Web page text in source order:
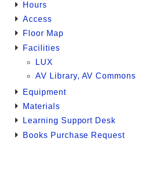
Hours
Access
Floor Map
Facilities
LUX
AV Library, AV Commons
Equipment
Materials
Learning Support Desk
Books Purchase Request